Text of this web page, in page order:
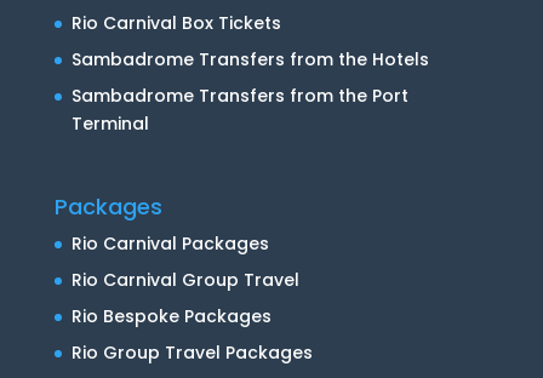
Rio Carnival Box Tickets
Sambadrome Transfers from the Hotels
Sambadrome Transfers from the Port
Terminal
Packages
Rio Carnival Packages
Rio Carnival Group Travel
Rio Bespoke Packages
Rio Group Travel Packages